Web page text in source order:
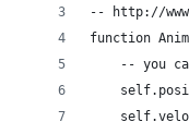
-- http://
function
-- you can